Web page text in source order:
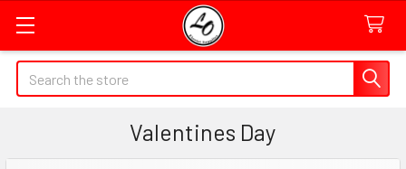
Quick
Search
Search
Valentines Day